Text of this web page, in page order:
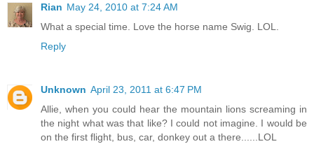
Rian May 24, 2010 at 7:24 AM
What a special time. Love the horse name Swig. LOL.
Reply
Unknown April 23, 2011 at 6:47 PM
Allie, when you could hear the mountain lions screaming in
the night what was that like? I could not imagine. I would be
on the first flight, bus, car, donkey out a there......LOL